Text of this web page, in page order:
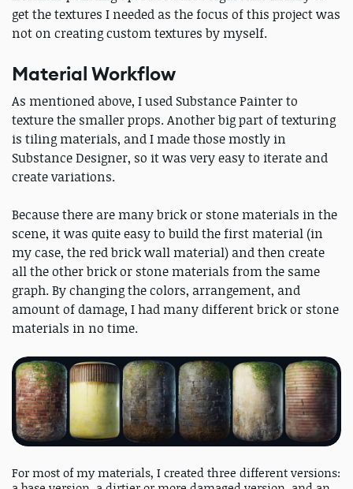
get the textures I needed as the focus of this project was
not on creating custom textures by myself.
Material Workflow
As mentioned above, I used Substance Painter to
texture the smaller props. Another big part of texturing
is tiling materials, and I made those mostly in
Substance Designer, so it was very easy to iterate and
create variations.
Because there are many brick or stone materials in the
scene, it was quite easy to build the first material (in
my case, the red brick wall material) and then create
all the other brick or stone materials from the same
graph. By changing the colors, arrangement, and
amount of damage, I had many different brick or stone
materials in no time.
For most of my materials, I created three different versions: